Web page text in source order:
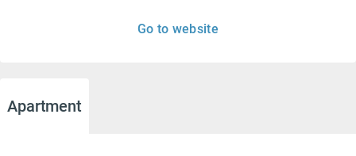
Go to website
Apartment